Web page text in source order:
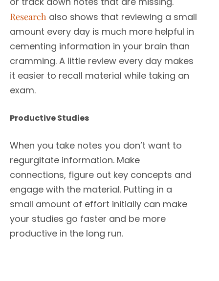
Research also shows that reviewing a small
amount every day is much more helpful in
cementing information in your brain than
cramming. A little review every day makes
it easier to recall material while taking an
exam.
Productive Studies
When you take notes you don’t want to
regurgitate information. Make
connections, figure out key concepts and
engage with the material. Putting in a
small amount of effort initially can make
your studies go faster and be more
productive in the long run.